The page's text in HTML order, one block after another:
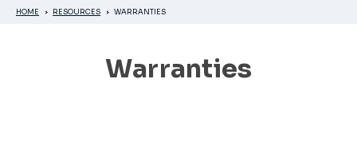
HOME RESOURCES WARRANTIES
Warranties